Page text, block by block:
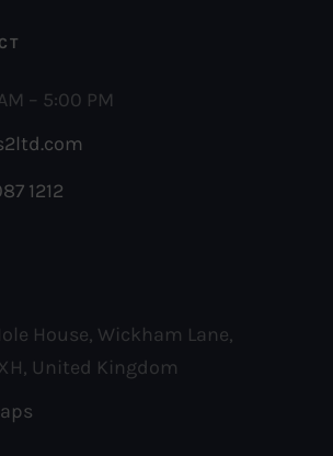
– 5:00 PM
1212
House, Wickham Lane,
United Kingdom